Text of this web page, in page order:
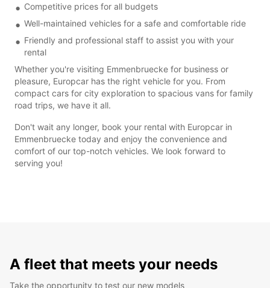
Competitive prices for all budgets
Well-maintained vehicles for a safe and comfortable ride
Friendly and professional staff to assist you with your
rental
Whether you're visiting Emmenbruecke for business or
pleasure, Europcar has the right vehicle for you. From
compact cars for city exploration to spacious vans for family
road trips, we have it all.
Don't wait any longer, book your rental with Europcar in
Emmenbruecke today and enjoy the convenience and
comfort of our top-notch vehicles. We look forward to
serving you!
A fleet that meets your needs
Take the opportunity to test our new models